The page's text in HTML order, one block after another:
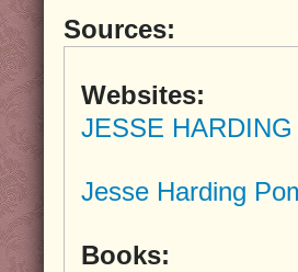
Sources:
Websites:
JESSE
Jesse Harding
Books: